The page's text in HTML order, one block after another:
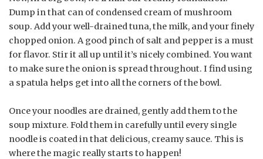
Dump in that can of condensed cream of mushroom
soup. Add your well-drained tuna, the milk, and your finely
chopped onion. A good pinch of salt and pepper is a must
for flavor. Stir it all up until it’s nicely combined. You want
to make sure the onion is spread throughout. I find using
a spatula helps get into all the corners of the bowl.
Once your noodles are drained, gently add them to the
soup mixture. Fold them in carefully until every single
noodle is coated in that delicious, creamy sauce. This is
where the magic really starts to happen!